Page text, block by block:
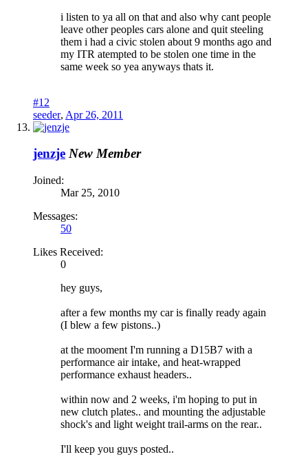
i listen to ya all on that and also why cant people
leave other peoples cars alone and quit steeling
them i had a civic stolen about 9 months ago and
my ITR atempted to be stolen one time in the
same week so yea anyways thats it.
#12
seeder, Apr 26, 2011
jenzje New Member
Joined:
Mar 25, 2010
Messages:
50
Likes Received:
0
hey guys,
after a few months my car is finally ready again
(I blew a few pistons..)
at the mooment I'm running a D15B7 with a
performance air intake, and heat-wrapped
performance exhaust headers..
within now and 2 weeks, i'm hoping to put in
new clutch plates.. and mounting the adjustable
shock's and light weight trail-arms on the rear..
I'll keep you guys posted..